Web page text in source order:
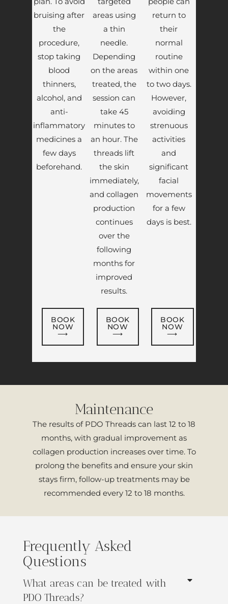
bruising after
the
procedure,
stop taking
blood
thinners,
alcohol, and
anti-
inflammatory
medicines a
few days
beforehand.
BOOK
NOW
⟶
areas using
a thin
needle.
Depending
on the areas
treated, the
session can
take 45
minutes to
an hour. The
threads lift
the skin
immediately,
and collagen
production
continues
over the
following
months for
improved
results.
BOOK
NOW
⟶
return to
their
normal
routine
within one
to two days.
However,
avoiding
strenuous
activities
and
significant
facial
movements
for a few
days is best.
BOOK
NOW
⟶
Maintenance
The results of PDO Threads can last 12 to 18
months, with gradual improvement as
collagen production increases over time. To
prolong the benefits and ensure your skin
stays firm, follow-up treatments may be
recommended every 12 to 18 months.
Frequently Asked
Questions
What areas can be treated with
PDO Threads?